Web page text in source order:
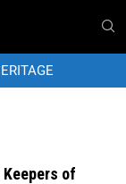
Keepers of